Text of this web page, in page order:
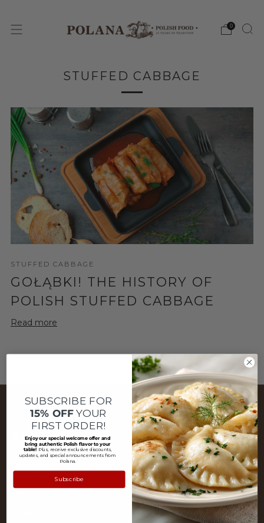
0
STUFFED CABBAGE
STUFFED CABBAGE
GOŁĄBKI! THE HISTORY OF
POLISH STUFFED CABBAGE
Read more
MENU
About Us
Blog
Customer Service
SUBSCRIBE FOR
15% OFFYOUR
FIRST ORDER!
Enjoy our special welcome offer and
bring authentic Polish flavor to your
table! Plus, receive exclusive discounts,
updates, and special announcements from
Polana.
Subscribe